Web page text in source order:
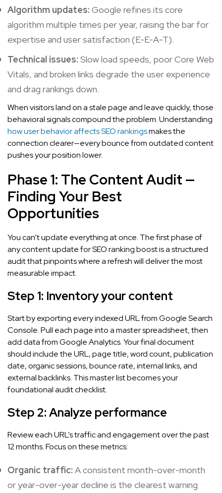
Algorithm updates: Google refines its core
algorithm multiple times per year, raising the bar for
expertise and user satisfaction (E-E-A-T).
Technical issues: Slow load speeds, poor Core Web
Vitals, and broken links degrade the user experience
and drag rankings down.
When visitors land on a stale page and leave quickly, those
behavioral signals compound the problem. Understanding
how user behavior affects SEO rankingsmakes the
connection clearer—every bounce from outdated content
pushes your position lower.
Phase 1: The Content Audit —
Finding Your Best
Opportunities
You can’t update everything at once. The first phase of
any content update for SEO ranking boost is a structured
audit that pinpoints where a refresh will deliver the most
measurable impact.
Step 1: Inventory your content
Start by exporting every indexed URL from Google Search
Console. Pull each page into a master spreadsheet, then
add data from Google Analytics. Your final document
should include the URL, page title, word count, publication
date, organic sessions, bounce rate, internal links, and
external backlinks. This master list becomes your
foundational audit checklist.
Step 2: Analyze performance
Review each URL’s traffic and engagement over the past
12 months. Focus on these metrics:
Organic traffic: A consistent month-over-month
or year-over-year decline is the clearest warning